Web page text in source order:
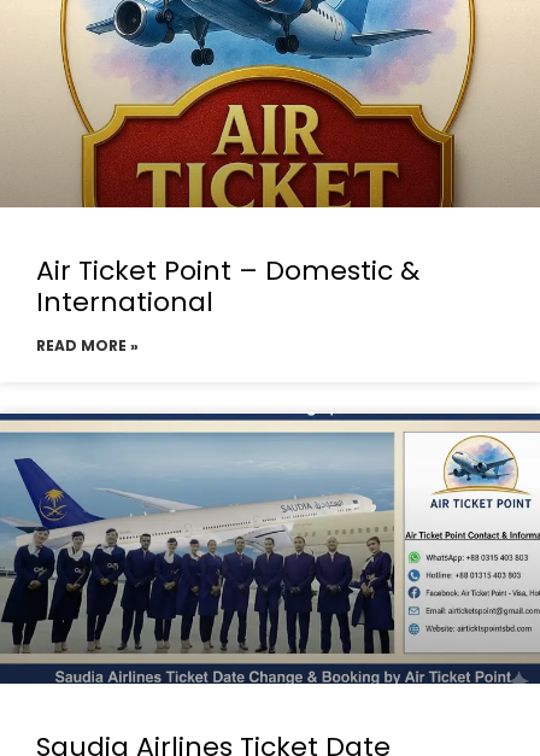
Air Ticket Point – Domestic &
International
READ MORE »
Saudia Airlines Ticket Date